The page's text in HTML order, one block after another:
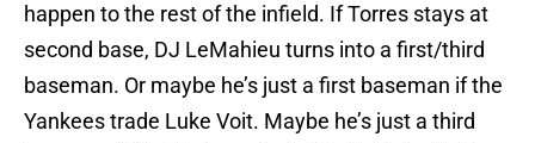
happen to the rest of the infield. If Torres stays at
second base, DJ LeMahieu turns into a first/third
baseman. Or maybe he’s just a first baseman if the
Yankees trade Luke Voit. Maybe he’s just a third